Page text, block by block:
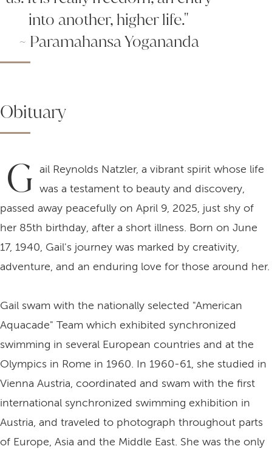
into another, higher life."
~ Paramahansa Yogananda
Obituary
G ail Reynolds Natzler, a vibrant spirit whose life
was a testament to beauty and discovery,
passed away peacefully on April 9, 2025, just shy of
her 85th birthday, after a short illness. Born on June
17, 1940, Gail's journey was marked by creativity,
adventure, and an enduring love for those around her.
Gail swam with the nationally selected "American
Aquacade" Team which exhibited synchronized
swimming in several European countries and at the
Olympics in Rome in 1960. In 1960-61, she studied in
Vienna Austria, coordinated and swam with the first
international synchronized swimming exhibition in
Austria, and traveled to photograph throughout parts
of Europe, Asia and the Middle East. She was the only